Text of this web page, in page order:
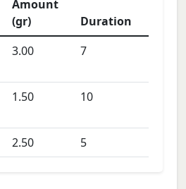
Amount
(gr)
Duration
3.00 7
1.50 10
2.50 5